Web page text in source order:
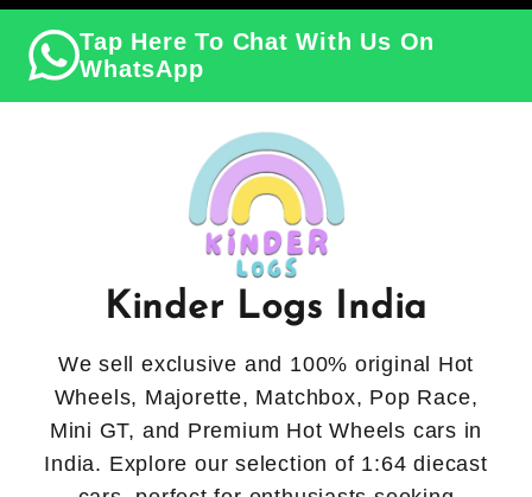
Tap Here To Chat With Us On
WhatsApp
Kinder Logs India
We sell exclusive and 100% original Hot
Wheels, Majorette, Matchbox, Pop Race,
Mini GT, and Premium Hot Wheels cars in
India. Explore our selection of 1:64 diecast